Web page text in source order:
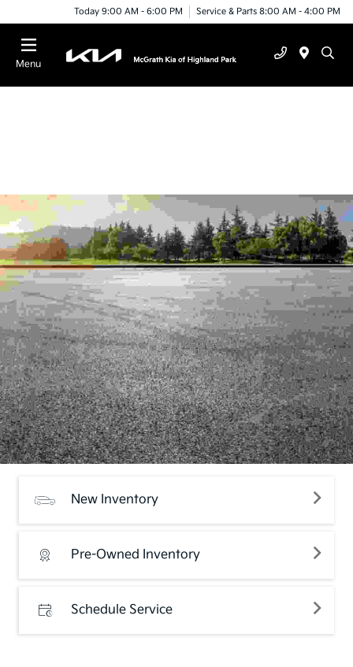
Today 9:00 AM - 6:00 PM Service & Parts 8:00 AM - 4:00 PM
Menu
New Inventory
Pre-Owned Inventory
Schedule Service